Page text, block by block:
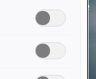
your request due
are working on